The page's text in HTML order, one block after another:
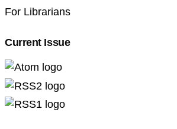
For Librarians
Current Issue